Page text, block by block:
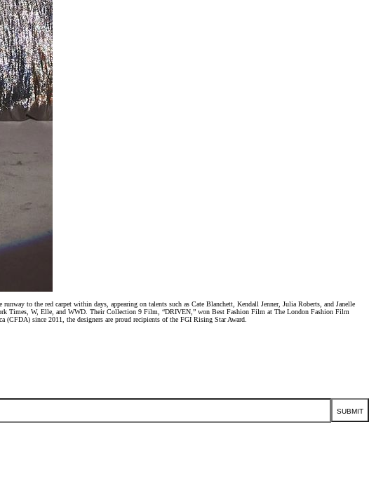
to the red carpet within days, appearing on talents such as Cate Blanchett, Kendall Jenner, Julia Roberts, and Janelle
Times, W, Elle, and WWD. Their Collection 9 Film, “DRIVEN,” won Best Fashion Film at The London Fashion Film
since 2011, the designers are proud recipients of the FGI Rising Star Award.
SUBMIT